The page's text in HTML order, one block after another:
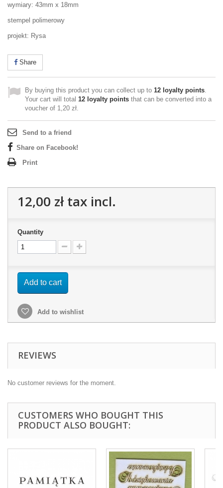
wymiary: 43mm x 18mm
stempel polimerowy
projekt: Rysa
Share
By buying this product you can collect up to 12 loyalty points.
Your cart will total 12 loyalty points that can be converted into a
voucher of 1,20 zł.
Send to a friend
Share on Facebook!
Print
12,00 złtax incl.
Quantity
Add to cart
Add to wishlist
REVIEWS
No customer reviews for the moment.
CUSTOMERS WHO BOUGHT THIS
PRODUCT ALSO BOUGHT: